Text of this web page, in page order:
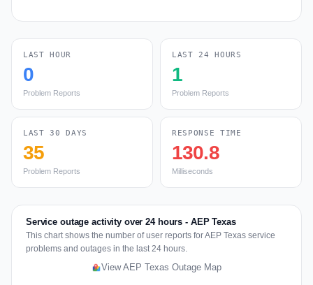
LAST HOUR
0
Problem Reports
LAST 24 HOURS
1
Problem Reports
LAST 30 DAYS
35
Problem Reports
RESPONSE TIME
130.8
Milliseconds
Service outage activity over 24 hours - AEP Texas
This chart shows the number of user reports for AEP Texas service
problems and outages in the last 24 hours.
View AEP Texas Outage Map